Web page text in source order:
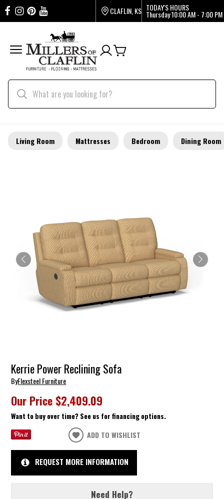
CLAFLIN, KS TODAY'S HOURS
Thursday10:00 AM - 7:00 PM
Living Room Mattresses Bedroom Dining Room
Kerrie Power Reclining Sofa
ByFlexsteel Furniture
Our Price $2,409.09
Want to buy over time? See us for financing options.
ADD TO WISHLIST
REQUEST MORE INFORMATION
Need Help?